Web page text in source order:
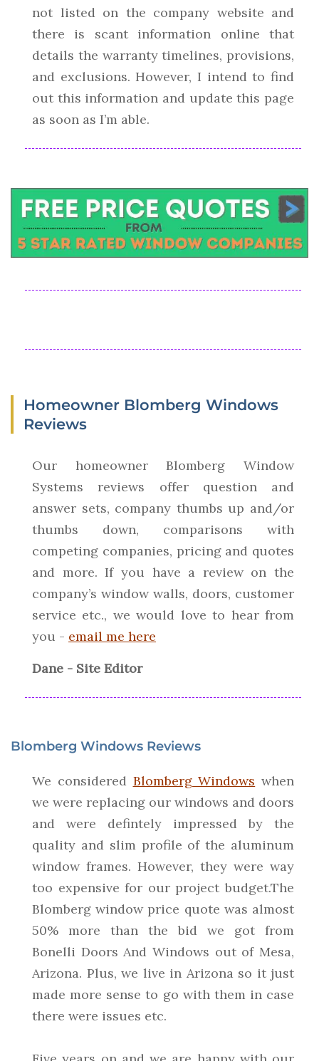
not listed on the company website and
there is scant information online that
details the warranty timelines, provisions,
and exclusions. However, I intend to find
out this information and update this page
as soon as I’m able.
Homeowner Blomberg Windows
Reviews
Our homeowner Blomberg Window
Systems reviews offer question and
answer sets, company thumbs up and/or
thumbs down, comparisons with
competing companies, pricing and quotes
and more. If you have a review on the
company’s window walls, doors, customer
service etc., we would love to hear from
you - email me here
Dane - Site Editor
Blomberg Windows Reviews
We considered Blomberg Windows when
we were replacing our windows and doors
and were defintely impressed by the
quality and slim profile of the aluminum
window frames. However, they were way
too expensive for our project budget.The
Blomberg window price quote was almost
50% more than the bid we got from
Bonelli Doors And Windows out of Mesa,
Arizona. Plus, we live in Arizona so it just
made more sense to go with them in case
there were issues etc.